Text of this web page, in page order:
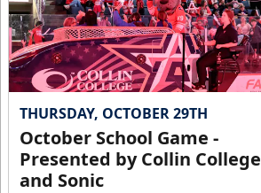
THURSDAY, OCTOBER 29TH
October School Game -
Presented by Collin College
and Sonic